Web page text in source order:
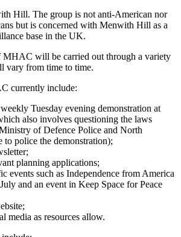
Hill. The group is not anti-American nor
but is concerned with Menwith Hill as a
base in the UK.
MHAC will be carried out through a variety
vary from time to time.
currently include:
Tuesday evening demonstration at
also involves questioning the laws
of Defence Police and North
to police the demonstration);
planning applications;
events such as Independence from America
and an event in Keep Space for Peace
media as resources allow.